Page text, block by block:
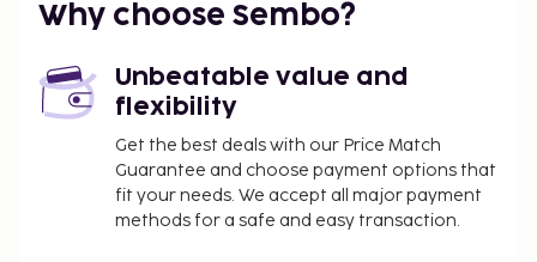
Why choose Sembo?
Unbeatable value and
flexibility
Get the best deals with our Price Match
Guarantee and choose payment options that
fit your needs. We accept all major payment
methods for a safe and easy transaction.